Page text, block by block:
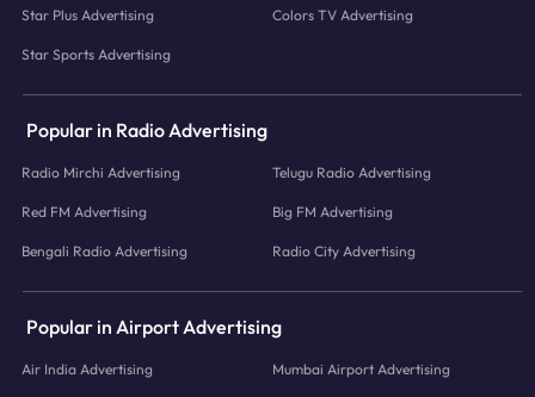
Star Plus Advertising Colors TV Advertising
Star Sports Advertising
Popular in Radio Advertising
Radio Mirchi Advertising Telugu Radio Advertising
Red FM Advertising Big FM Advertising
Bengali Radio Advertising Radio City Advertising
Popular in Airport Advertising
Air India Advertising Mumbai Airport Advertising